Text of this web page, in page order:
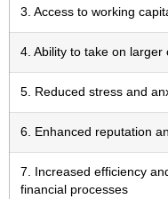
3. Access to working
4. Ability to take on larger
5. Reduced stress and
6. Enhanced reputation
7. Increased efficiency
financial processes